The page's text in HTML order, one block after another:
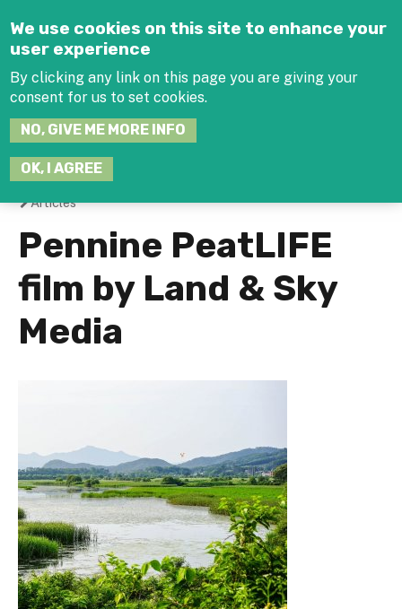
We use cookies on this site to enhance your
user experience
By clicking any link on this page you are giving your
consent for us to set cookies.
NO, GIVE ME MORE INFO
OK, I AGREE
You
are
here
Articles
Pennine PeatLIFE
film by Land & Sky
Media